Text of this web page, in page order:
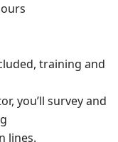
training and
you’ll survey and
lines.